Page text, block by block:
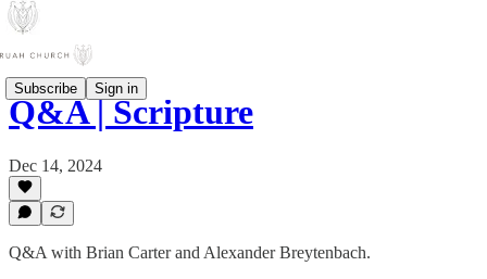
Subscribe Sign in
Q&A | Scripture
Dec 14, 2024
Q&A with Brian Carter and Alexander Breytenbach.